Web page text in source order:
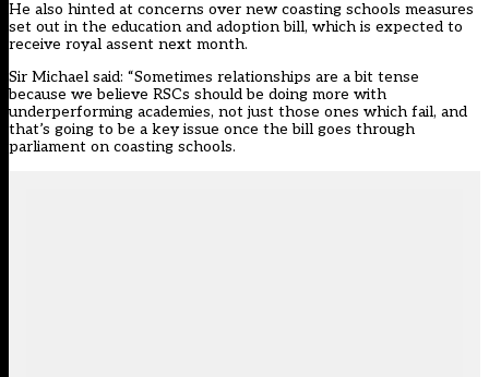
He also hinted at concerns over new coasting schools measures
set out in the education and adoption bill, which is expected to
receive royal assent next month.
Sir Michael said: “Sometimes relationships are a bit tense
because we believe RSCs should be doing more with
underperforming academies, not just those ones which fail, and
that’s going to be a key issue once the bill goes through
parliament on coasting schools.